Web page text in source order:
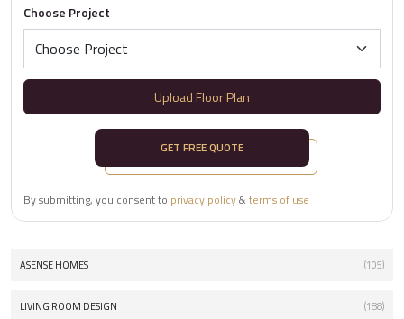
Choose Project
Upload Floor Plan
GET FREE QUOTE
By submitting, you consent to privacy policy&terms of use
ASENSE HOMES (105)
LIVING ROOM DESIGN (188)